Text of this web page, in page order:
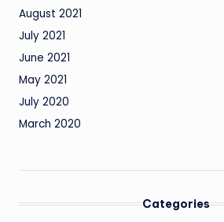
August 2021
July 2021
June 2021
May 2021
July 2020
March 2020
Categories